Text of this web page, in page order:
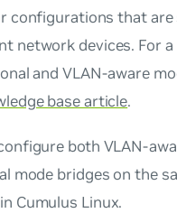
configurations that are
network devices. For
and VLAN-aware
base article.
both VLAN-
mode bridges on the
Cumulus Linux.